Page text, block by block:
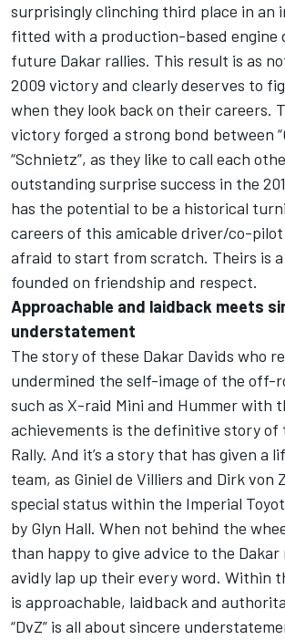
surprisingly clinching third place in an
fitted with a production-based engine
future Dakar rallies. This result is as
2009 victory and clearly deserves to
when they look back on their careers.
victory forged a strong bond between
“Schnietz”, as they like to call each
outstanding surprise success in the
has the potential to be a historical
careers of this amicable driver/co-pilot
afraid to start from scratch. Theirs is
founded on friendship and respect.
Approachable and laidback meets
understatement
The story of these Dakar Davids who
undermined the self-image of the off-
such as X-raid Mini and Hummer with
achievements is the definitive story of
Rally. And it’s a story that has given a
team, as Giniel de Villiers and Dirk von
special status within the Imperial
by Glyn Hall. When not behind the
than happy to give advice to the Dakar
avidly lap up their every word. Within
is approachable, laidback and
“DvZ” is all about sincere